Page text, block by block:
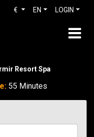
LOGIN
EN
€
Resort Spa
55 Minutes